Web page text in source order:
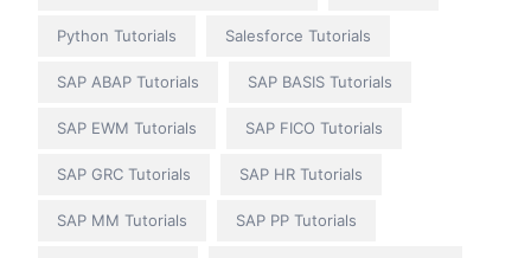
Python Tutorials Salesforce Tutorials
SAP ABAP Tutorials SAP BASIS Tutorials
SAP EWM Tutorials SAP FICO Tutorials
SAP GRC Tutorials SAP HR Tutorials
SAP MM Tutorials SAP PP Tutorials